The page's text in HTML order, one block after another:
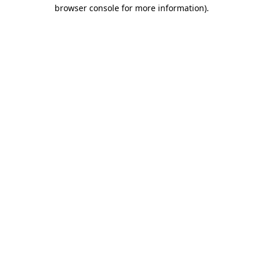
browser console for more information).